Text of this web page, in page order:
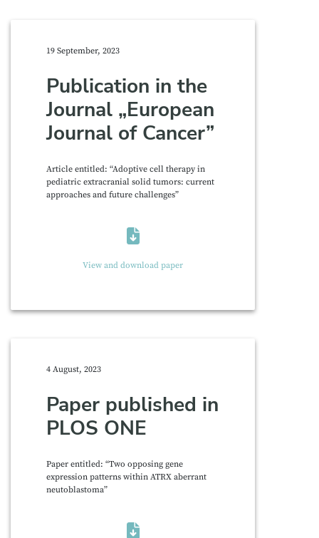
19 September, 2023
Publication in the
Journal „European
Journal of Cancer”
Article entitled: “Adoptive cell therapy in
pediatric extracranial solid tumors: current
approaches and future challenges”
View and download paper
4 August, 2023
Paper published in
PLOS ONE
Paper entitled: “Two opposing gene
expression patterns within ATRX aberrant
neutoblastoma”